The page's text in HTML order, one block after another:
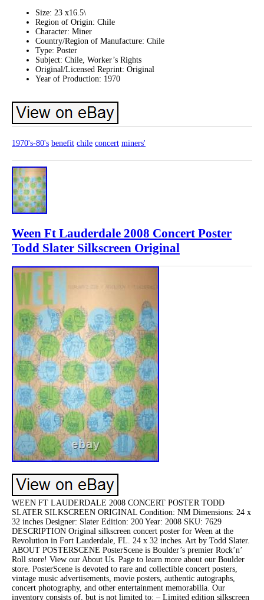
Size: 23 x16.5\
Region of Origin: Chile
Character: Miner
Country/Region of Manufacture: Chile
Type: Poster
Subject: Chile, Worker’s Rights
Original/Licensed Reprint: Original
Year of Production: 1970
1970's-80's benefit chile concert miners'
Ween Ft Lauderdale 2008 Concert Poster
Todd Slater Silkscreen Original
WEEN FT LAUDERDALE 2008 CONCERT POSTER TODD
SLATER SILKSCREEN ORIGINAL Condition: NM Dimensions: 24 x
32 inches Designer: Slater Edition: 200 Year: 2008 SKU: 7629
DESCRIPTION Original silkscreen concert poster for Ween at the
Revolution in Fort Lauderdale, FL. 24 x 32 inches. Art by Todd Slater.
ABOUT POSTERSCENE PosterScene is Boulder’s premier Rock’n’
Roll store! View our About Us. Page to learn more about our Boulder
store. PosterScene is devoted to rare and collectible concert posters,
vintage music advertisements, movie posters, authentic autographs,
concert photography, and other entertainment memorabilia. Our
inventory consists of, but is not limited to: – Limited edition silkscreen